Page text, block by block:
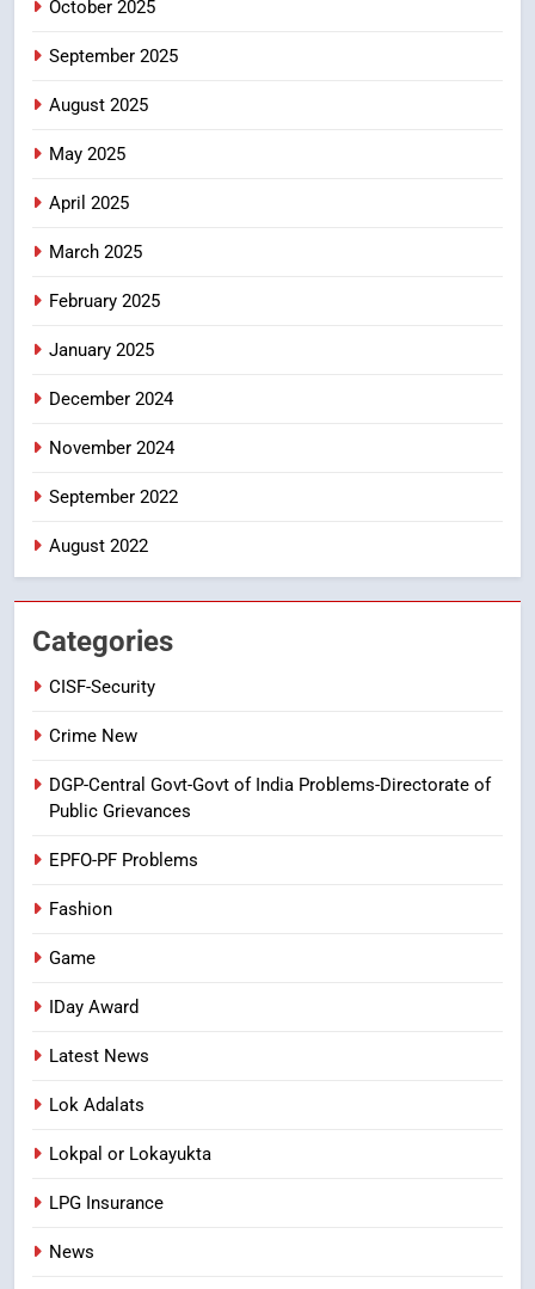
4
5
7
తిరుమల లడ్డూ నెయ్యి కల్తీ: పవిత్ర
8
Laddu: A Sacred Trust Betrayed
October 2025
September 2025
August 2025
May 2025
April 2025
March 2025
February 2025
January 2025
December 2024
November 2024
September 2022
August 2022
Categories
CISF-Security
Crime New
DGP-Central Govt-Govt of India Problems-Directorate of
Public Grievances
EPFO-PF Problems
Fashion
Game
IDay Award
Latest News
Lok Adalats
Lokpal or Lokayukta
LPG Insurance
News